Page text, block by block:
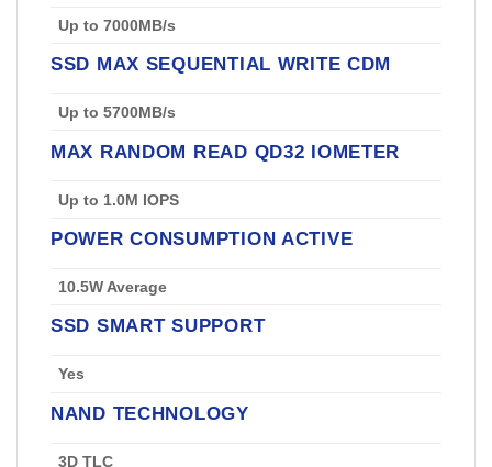
Up to 7000MB/s
SSD MAX SEQUENTIAL WRITE CDM
Up to 5700MB/s
MAX RANDOM READ QD32 IOMETER
Up to 1.0M IOPS
POWER CONSUMPTION ACTIVE
10.5W Average
SSD SMART SUPPORT
Yes
NAND TECHNOLOGY
3D TLC